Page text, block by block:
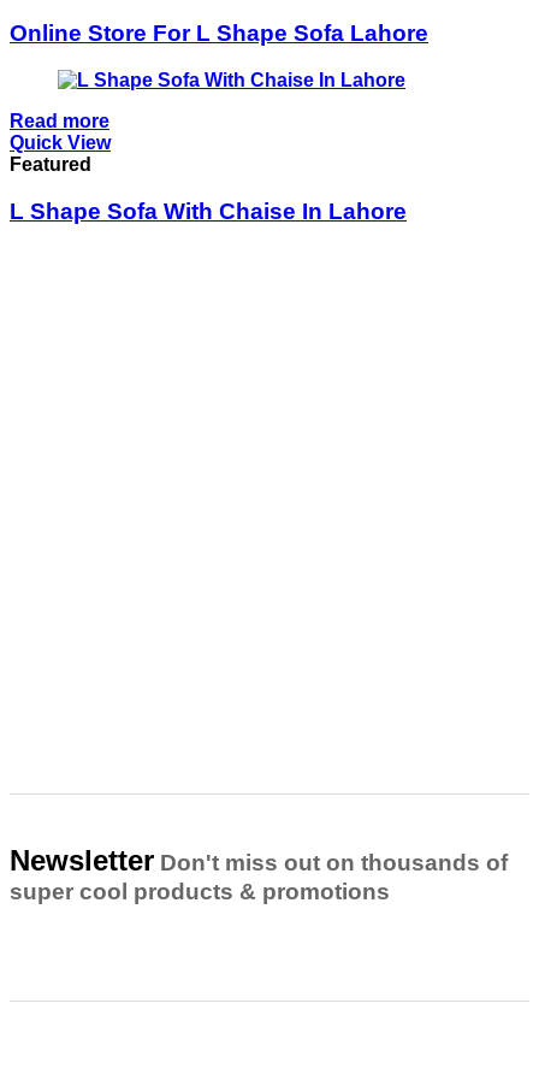
Online Store For L Shape Sofa Lahore
Read more
Quick View
Featured
L Shape Sofa With Chaise In Lahore
Newsletter Don't miss out on thousands of
super cool products & promotions